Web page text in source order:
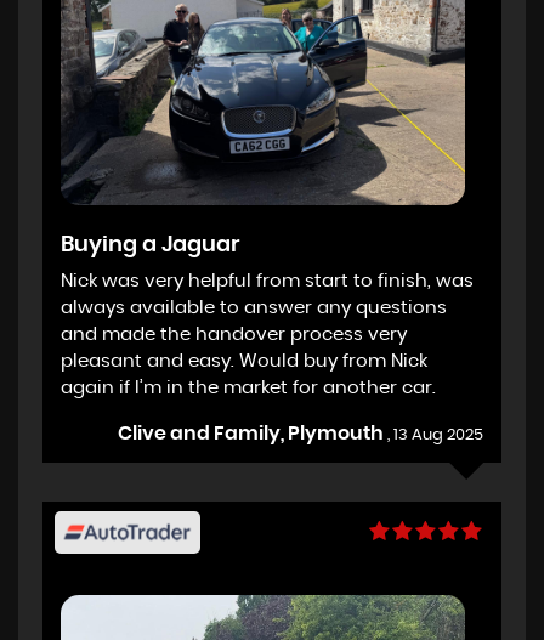
Buying a Jaguar
Nick was very helpful from start to finish, was
always available to answer any questions
and made the handover process very
pleasant and easy. Would buy from Nick
again if I’m in the market for another car.
Clive and Family, Plymouth , 13 Aug 2025